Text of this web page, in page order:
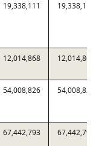
19,338,111 19,338,111
12,014,868 12,014,868
54,008,826 54,008,826
67,442,793 67,442,793